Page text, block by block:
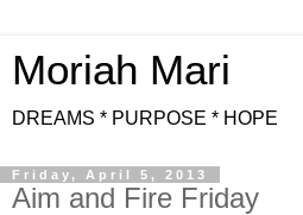
Moriah Mari
DREAMS * PURPOSE * HOPE
Friday, April 5, 2013
Aim and Fire Friday